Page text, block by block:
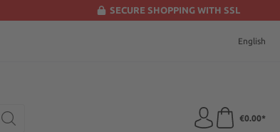
SECURE SHOPPING WITH SSL
English
€0.00*